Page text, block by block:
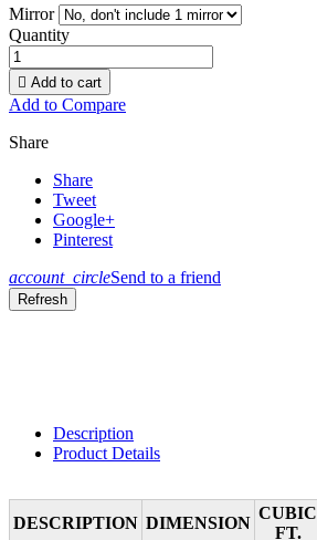
Mirror
Quantity
 Add to cart
Add to Compare
Share
Share
Tweet
Google+
Pinterest
account_circleSend to a friend
Description
Product Details
DESCRIPTION DIMENSION
CUBIC
FT.